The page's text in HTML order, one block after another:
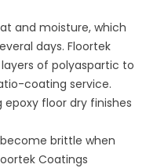
and moisture, which
days. Floortek
of polyaspartic to
coating service.
epoxy floor dry finishes
become brittle when
Coatings